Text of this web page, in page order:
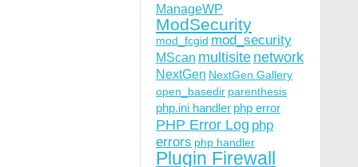
ManageWP
ModSecurity
mod_fcgid mod_security
MScan multisite network
NextGen NextGen Gallery
open_basedir parenthesis
php.ini handler php error
PHP Error Log php
errors php handler
Plugin Firewall